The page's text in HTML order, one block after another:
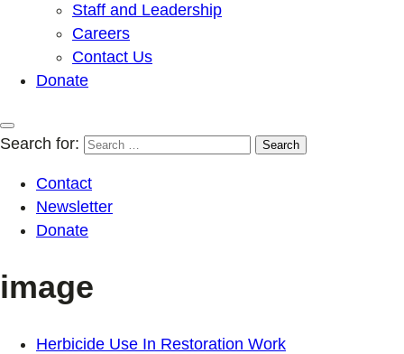
Staff and Leadership
Careers
Contact Us
Donate
Search for:
Contact
Newsletter
Donate
image
Herbicide Use In Restoration Work